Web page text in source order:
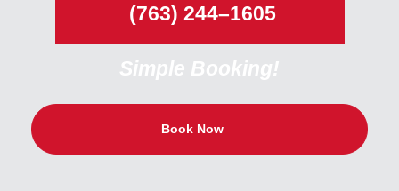
(763) 244–1605
Simple Booking!
Book Now